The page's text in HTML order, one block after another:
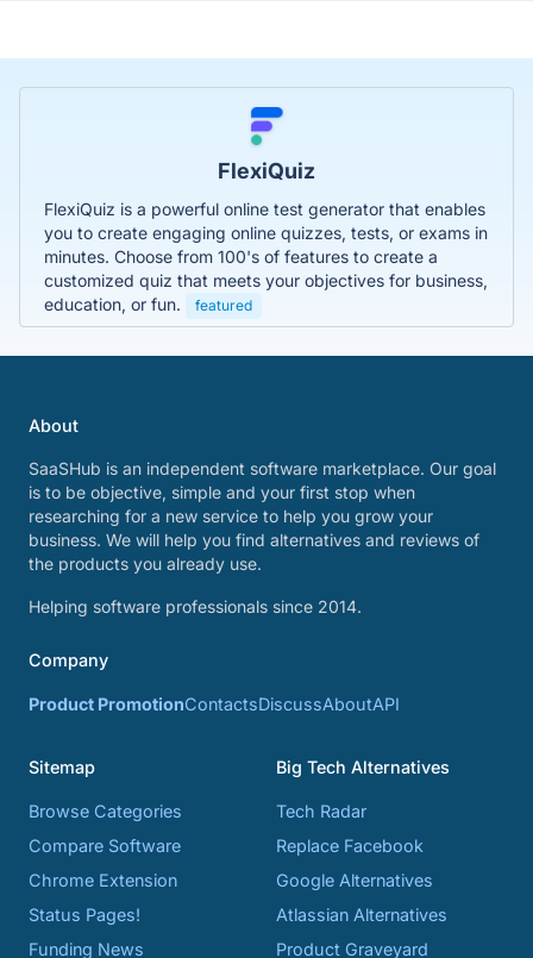
FlexiQuiz
FlexiQuiz is a powerful online test generator that enables
you to create engaging online quizzes, tests, or exams in
minutes. Choose from 100's of features to create a
customized quiz that meets your objectives for business,
education, or fun.
featured
About
SaaSHub is an independent software marketplace. Our goal
is to be objective, simple and your first stop when
researching for a new service to help you grow your
business. We will help you find alternatives and reviews of
the products you already use.
Helping software professionals since 2014.
Company
Product PromotionContactsDiscussAboutAPI
Sitemap
Browse Categories
Compare Software
Chrome Extension
Status Pages!
Funding News
Big Tech Alternatives
Tech Radar
Replace Facebook
Google Alternatives
Atlassian Alternatives
Product Graveyard